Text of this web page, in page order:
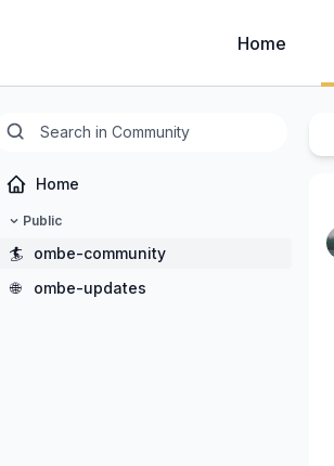
Home
Home
Public
🏄
ombe-community
🌐
ombe-updates